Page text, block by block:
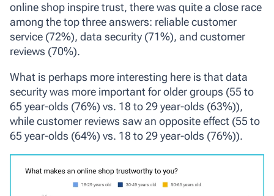
online shop inspire trust, there was quite a close race
among the top three answers: reliable customer
service (72%), data security (71%), and customer
reviews (70%).
What is perhaps more interesting here is that data
security was more important for older groups (55 to
65 year-olds (76%) vs. 18 to 29 year-olds (63%)),
while customer reviews saw an opposite effect (55 to
65 year-olds (64%) vs. 18 to 29 year-olds (76%)).